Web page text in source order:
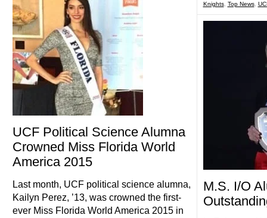
UCF Political Science Alumna
Crowned Miss Florida World
America 2015
Last month, UCF political science alumna,
Kailyn Perez, ’13, was crowned the first-
ever Miss Florida World America 2015 in
Knights, Top News,
M.S. I/O